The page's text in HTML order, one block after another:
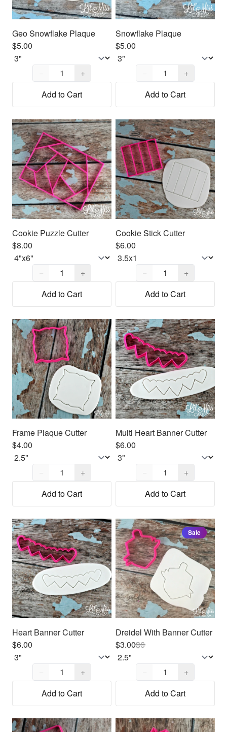
Geo Snowflake Plaque
$5.00
Quantity,
−
+
Add to Cart
Snowflake Plaque
$5.00
Quantity,
−
+
Add to Cart
Cookie Puzzle Cutter
$8.00
Quantity,
−
+
Add to Cart
Cookie Stick Cutter
$6.00
Quantity,
−
+
Add to Cart
Frame Plaque Cutter
$4.00
Quantity,
−
+
Add to Cart
Multi Heart Banner Cutter
$6.00
Quantity,
−
+
Add to Cart
Heart Banner Cutter
$6.00
Quantity,
−
+
Add to Cart
Sale
Dreidel With Banner Cutter
$3.00$6
Quantity,
−
+
Add to Cart